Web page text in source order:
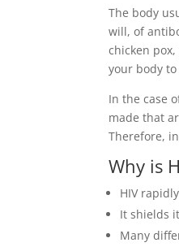
The body
will, of
chicken
your body
In the case
made that
Therefore,
Why is
HIV
It shields
Many